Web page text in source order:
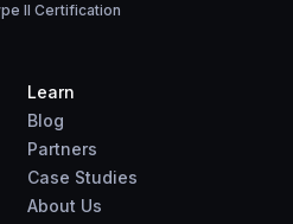
II Certification
Learn
Blog
Partners
Case Studies
About Us